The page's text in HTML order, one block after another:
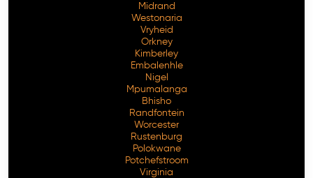
Midrand
Westonaria
Vryheid
Orkney
Kimberley
Embalenhle
Nigel
Mpumalanga
Bhisho
Randfontein
Worcester
Rustenburg
Polokwane
Potchefstroom
Virginia